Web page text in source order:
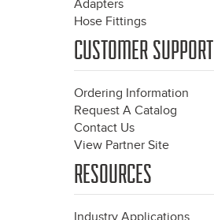
Adapters
Hose Fittings
CUSTOMER SUPPORT
Ordering Information
Request A Catalog
Contact Us
View Partner Site
RESOURCES